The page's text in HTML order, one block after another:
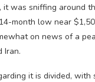
was sniffing around
month low near
on news of a
Iran.
it is divided, with